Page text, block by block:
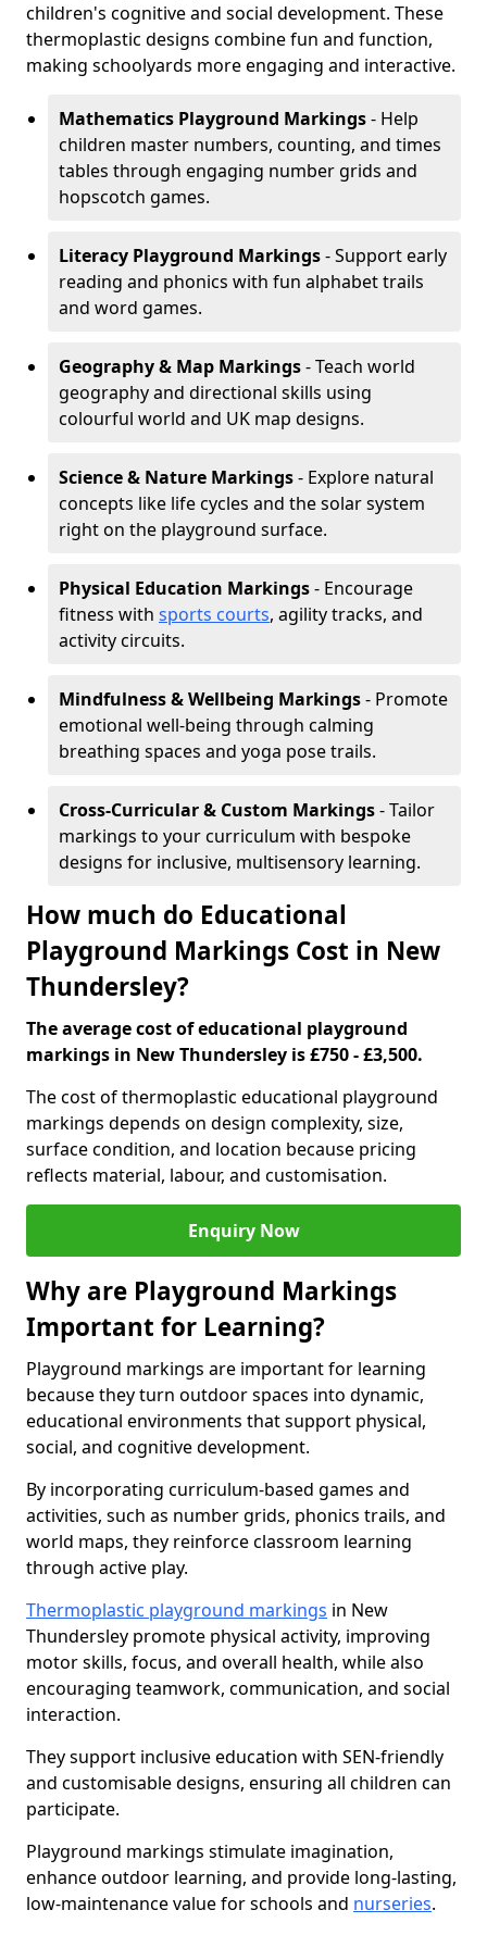
children's cognitive and social development. These
thermoplastic designs combine fun and function,
making schoolyards more engaging and interactive.
Mathematics Playground Markings- Help
children master numbers, counting, and times
tables through engaging number grids and
hopscotch games.
Literacy Playground Markings- Support early
reading and phonics with fun alphabet trails
and word games.
Geography & Map Markings- Teach world
geography and directional skills using
colourful world and UK map designs.
Science & Nature Markings- Explore natural
concepts like life cycles and the solar system
right on the playground surface.
Physical Education Markings- Encourage
fitness with sports courts, agility tracks, and
activity circuits.
Mindfulness & Wellbeing Markings- Promote
emotional well-being through calming
breathing spaces and yoga pose trails.
Cross-Curricular & Custom Markings- Tailor
markings to your curriculum with bespoke
designs for inclusive, multisensory learning.
How much do Educational
Playground Markings Cost in New
Thundersley?
The average cost of educational playground
markings in New Thundersley is £750 - £3,500.
The cost of thermoplastic educational playground
markings depends on design complexity, size,
surface condition, and location because pricing
reflects material, labour, and customisation.
Enquiry Now
Why are Playground Markings
Important for Learning?
Playground markings are important for learning
because they turn outdoor spaces into dynamic,
educational environments that support physical,
social, and cognitive development.
By incorporating curriculum-based games and
activities, such as number grids, phonics trails, and
world maps, they reinforce classroom learning
through active play.
Thermoplastic playground markings in New
Thundersley promote physical activity, improving
motor skills, focus, and overall health, while also
encouraging teamwork, communication, and social
interaction.
They support inclusive education with SEN-friendly
and customisable designs, ensuring all children can
participate.
Playground markings stimulate imagination,
enhance outdoor learning, and provide long-lasting,
low-maintenance value for schools and nurseries.